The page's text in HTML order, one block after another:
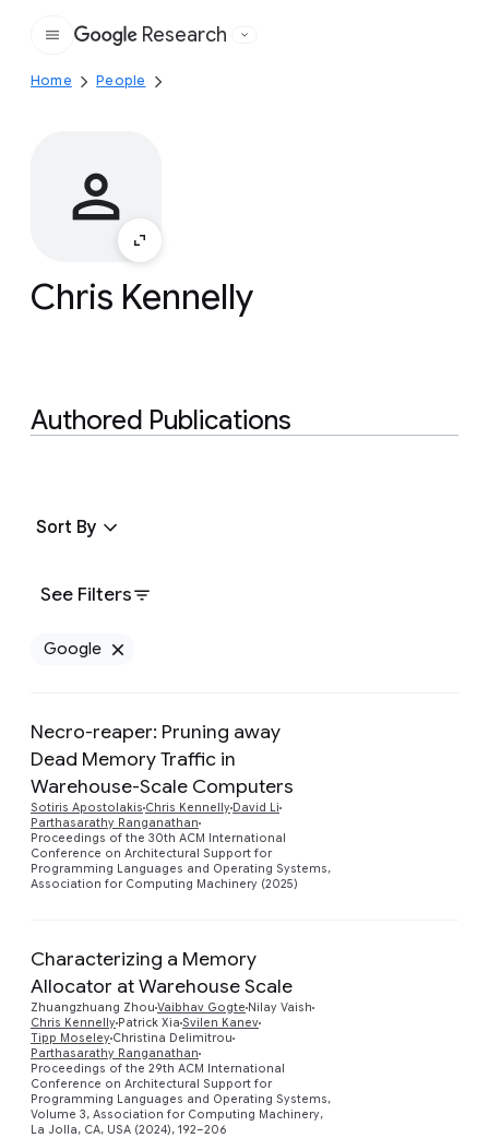
Google
Research
Home People
Chris Kennelly
Authored Publications
See Filters
Sort By
Google
Necro-reaper: Pruning away
Dead Memory Traffic in
Warehouse-Scale Computers
Sotiris Apostolakis Chris Kennelly David Li
Parthasarathy Ranganathan
Proceedings of the 30th ACM International
Conference on Architectural Support for
Programming Languages and Operating Systems,
Association for Computing Machinery (2025)
Characterizing a Memory
Allocator at Warehouse Scale
Zhuangzhuang Zhou Vaibhav Gogte Nilay Vaish
Chris Kennelly Patrick Xia Svilen Kanev
Tipp Moseley Christina Delimitrou
Parthasarathy Ranganathan
Proceedings of the 29th ACM International
Conference on Architectural Support for
Programming Languages and Operating Systems,
Volume 3, Association for Computing Machinery,
La Jolla, CA, USA (2024), 192–206